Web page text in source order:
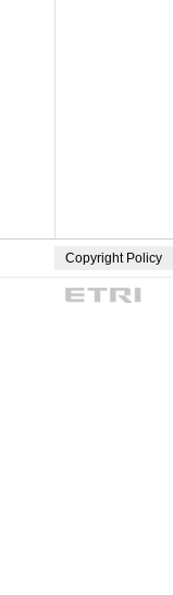
Copyright Policy